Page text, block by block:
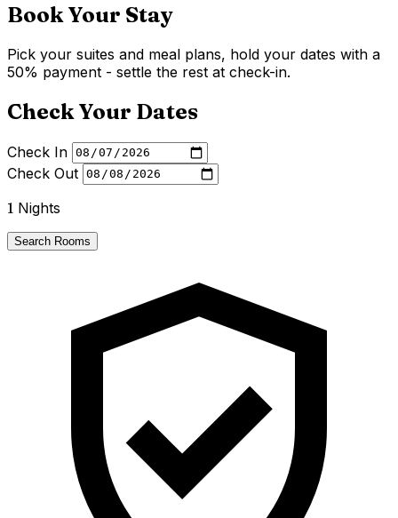
Book Your Stay
Pick your suites and meal plans, hold your dates with a
50% payment - settle the rest at check-in.
Check Your Dates
Check In
Check Out
1 Nights
Search Rooms